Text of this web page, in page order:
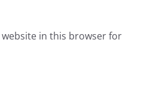
website in this browser for